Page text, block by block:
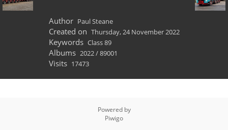
Author Paul Steane
Created on Thursday, 24 November 2022
Keywords Class 89
Albums 2022/89001
Visits 17473
Powered by
Piwigo